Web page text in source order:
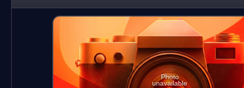
Major Junior Hockey League, a
Photo
unavailable